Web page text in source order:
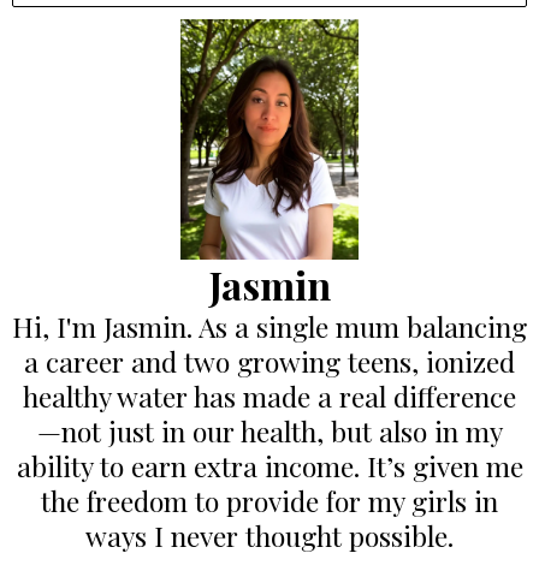
Jasmin
Hi, I'm Jasmin. As a single mum balancing
a career and two growing teens, ionized
healthy water has made a real difference
—not just in our health, but also in my
ability to earn extra income. It’s given me
the freedom to provide for my girls in
ways I never thought possible.